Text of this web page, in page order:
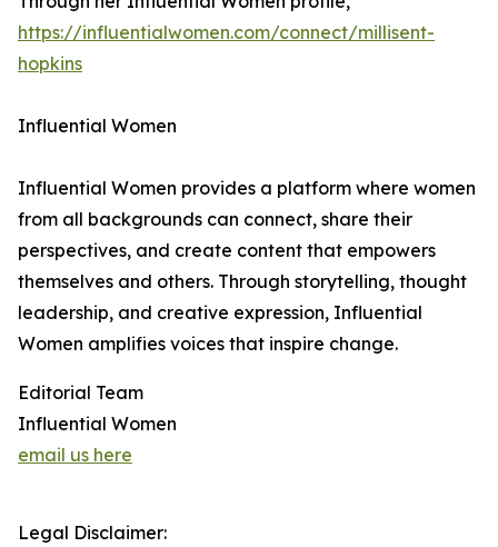
https://influentialwomen.com/connect/millisent-
hopkins
Influential Women
Influential Women provides a platform where women
from all backgrounds can connect, share their
perspectives, and create content that empowers
themselves and others. Through storytelling, thought
leadership, and creative expression, Influential
Women amplifies voices that inspire change.
Editorial Team
Influential Women
email us here
Legal Disclaimer: